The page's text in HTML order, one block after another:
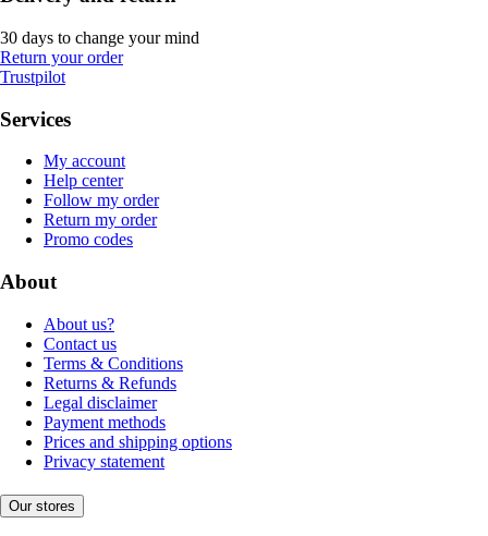
30 days to change your mind
Return your order
Trustpilot
Services
My account
Help center
Follow my order
Return my order
Promo codes
About
About us?
Contact us
Terms & Conditions
Returns & Refunds
Legal disclaimer
Payment methods
Prices and shipping options
Privacy statement
Our stores